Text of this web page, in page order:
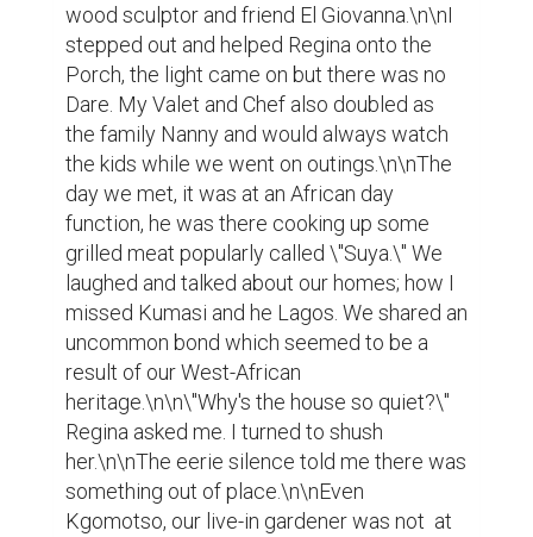
wood sculptor and friend El Giovanna.\n\nI
stepped out and helped Regina onto the
Porch, the light came on but there was no
Dare. My Valet and Chef also doubled as
the family Nanny and would always watch
the kids while we went on outings.\n\nThe
day we met, it was at an African day
function, he was there cooking up some
grilled meat popularly called \"Suya.\" We
laughed and talked about our homes; how I
missed Kumasi and he Lagos. We shared an
uncommon bond which seemed to be a
result of our West-African
heritage.\n\n\"Why's the house so quiet?\"
Regina asked me. I turned to shush
her.\n\nThe eerie silence told me there was
something out of place.\n\nEven
Kgomotso, our live-in gardener was not  at